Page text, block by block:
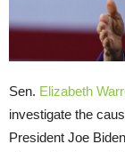
Sen. Elizabeth
investigate the
President Joe